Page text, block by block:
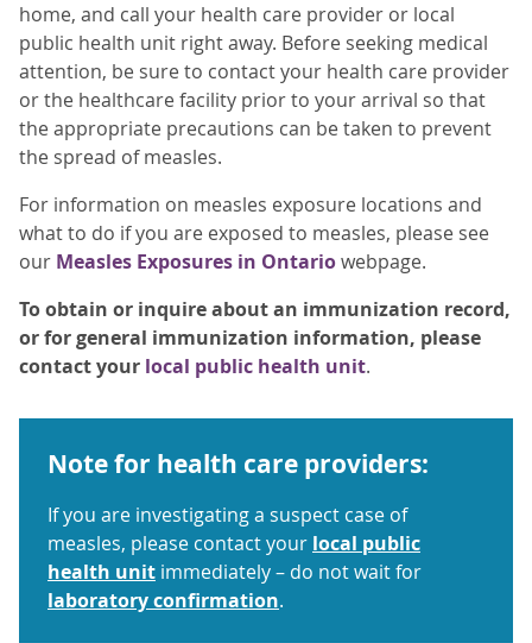
home, and call your health care provider or local
public health unit right away. Before seeking medical
attention, be sure to contact your health care provider
or the healthcare facility prior to your arrival so that
the appropriate precautions can be taken to prevent
the spread of measles.
For information on measles exposure locations and
what to do if you are exposed to measles, please see
our Measles Exposures in Ontariowebpage.
To obtain or inquire about an immunization record,
or for general immunization information, please
contact your local public health unit.
Note for health care providers:
If you are investigating a suspect case of
measles, please contact your local public
health unit immediately – do not wait for
laboratory confirmation.